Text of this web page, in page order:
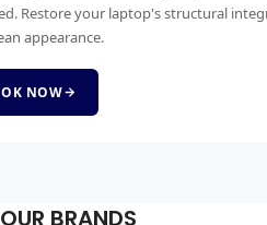
quickly and affordably with
OUR BRANDS